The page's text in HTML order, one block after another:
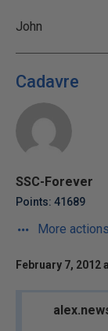
John
Cadavre
SSC-Forever
Points: 41689
More actions
February 7, 2012